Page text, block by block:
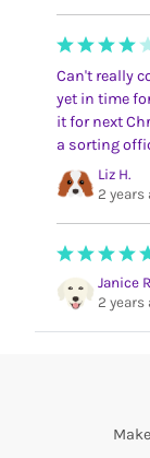
Can't really
yet in time
it for next
a sorting
Liz H.
2 years
Janice
2 years